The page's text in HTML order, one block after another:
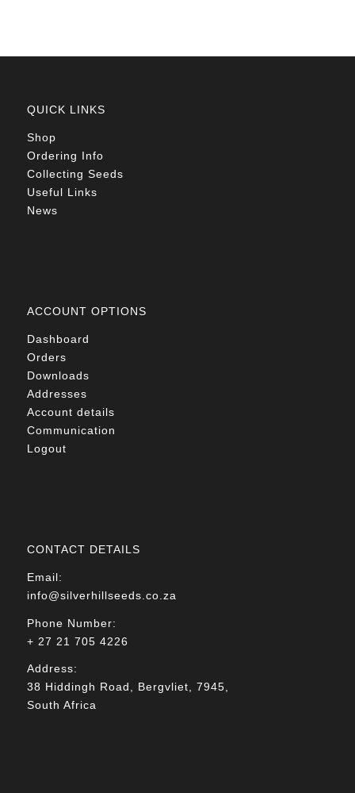
QUICK LINKS
Shop
Ordering Info
Collecting Seeds
Useful Links
News
ACCOUNT OPTIONS
Dashboard
Orders
Downloads
Addresses
Account details
Communication
Logout
CONTACT DETAILS
Email:
info@silverhillseeds.co.za
Phone Number:
+ 27 21 705 4226
Address:
38 Hiddingh Road, Bergvliet, 7945,
South Africa